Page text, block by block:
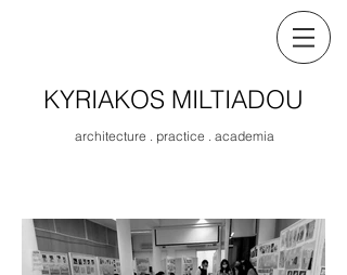
KYRIAKOS MILTIADOU
architecture . practice . academia